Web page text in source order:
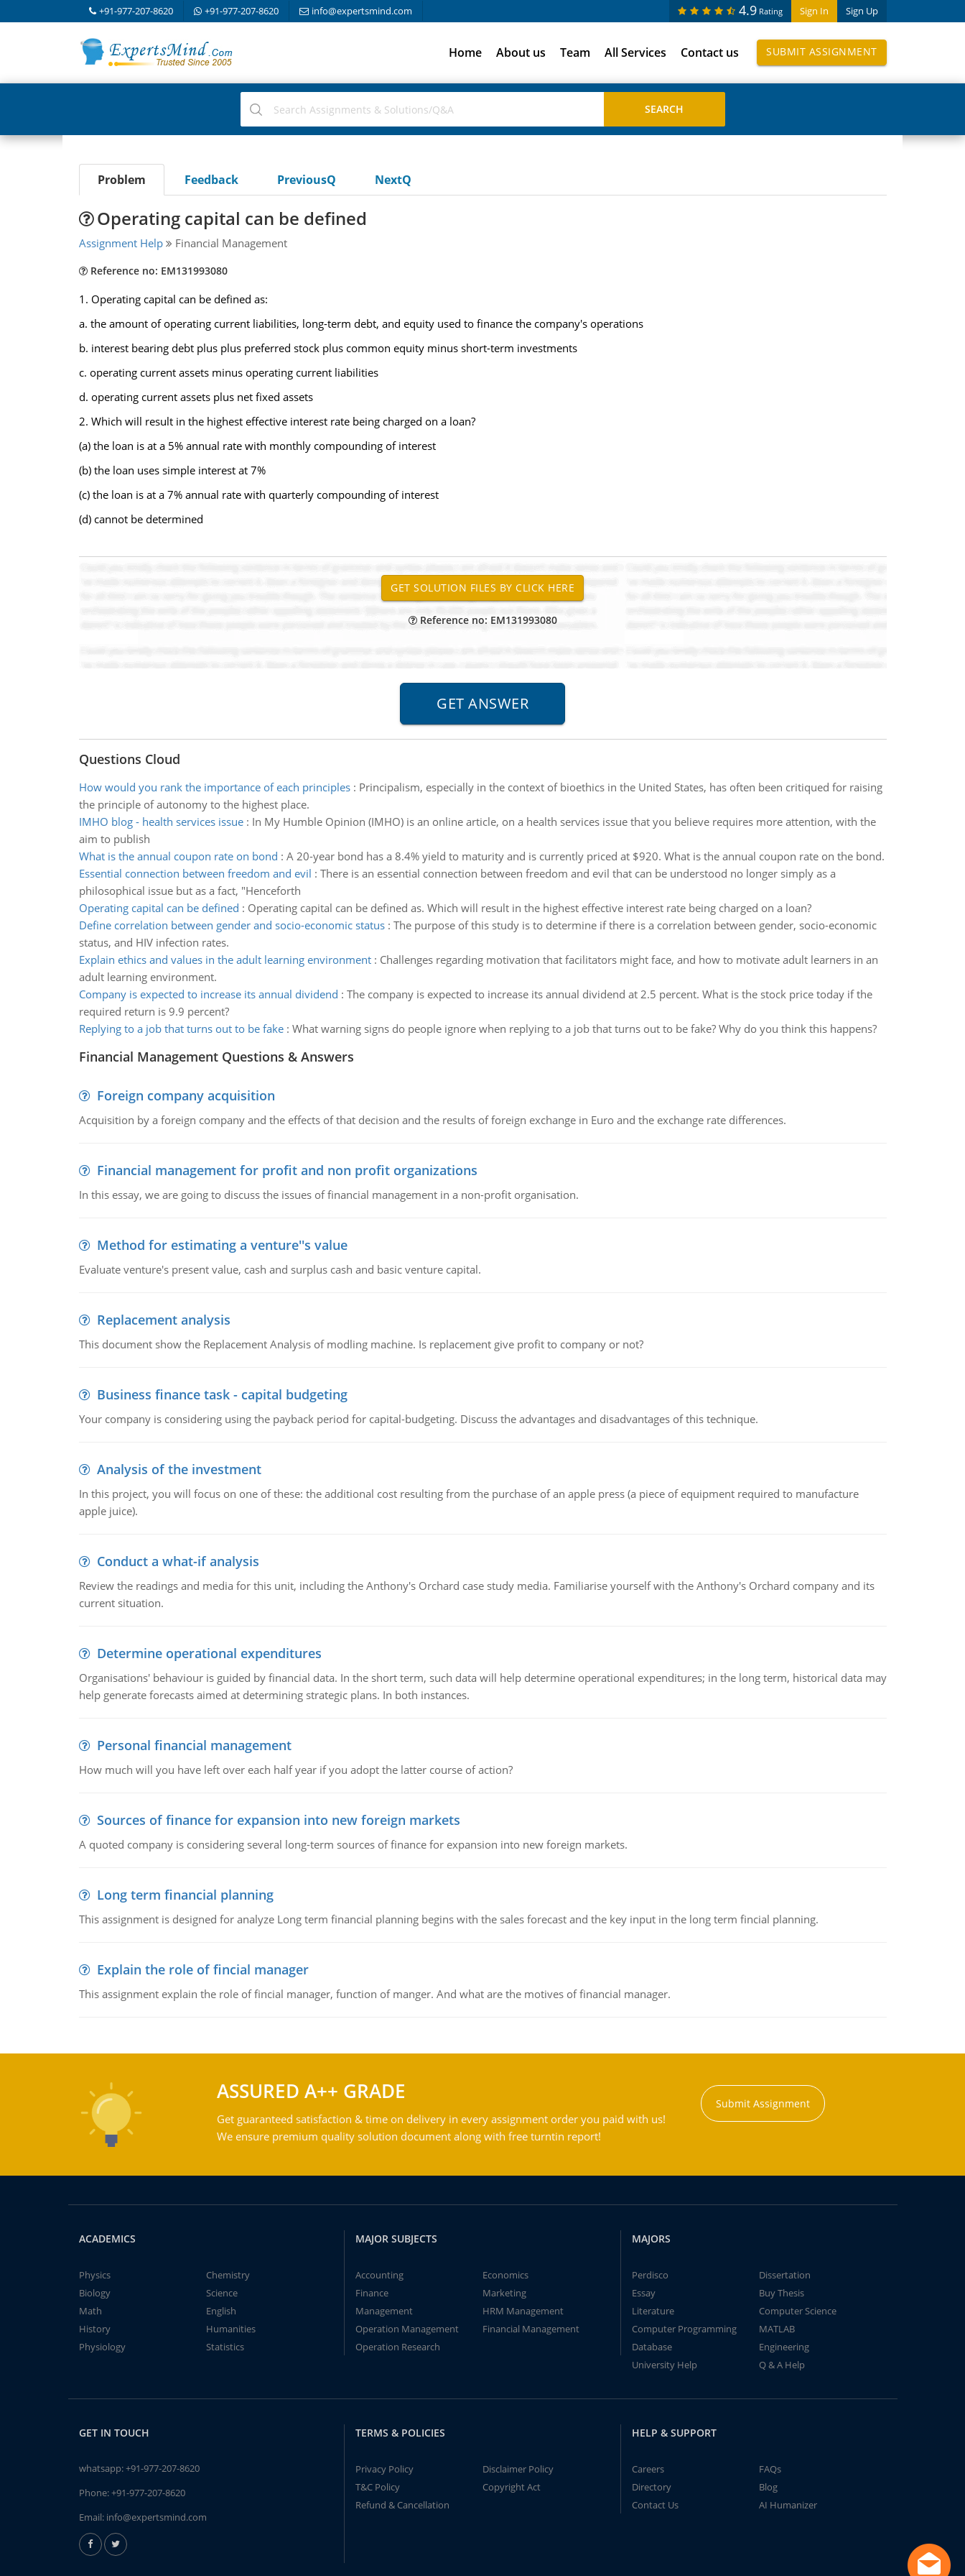
+91-977-207-8620 +91-977-207-8620 info@expertsmind.com Sign In Sign Up
4.9 Rating
Home About us Team All Services Contact us SUBMIT ASSIGNMENT
Problem Feedback PreviousQ NextQ
Operating capital can be defined
Assignment Help Financial Management
Reference no: EM131993080
1. Operating capital can be defined as:
a. the amount of operating current liabilities, long-term debt, and equity used to finance the company's operations
b. interest bearing debt plus plus preferred stock plus common equity minus short-term investments
c. operating current assets minus operating current liabilities
d. operating current assets plus net fixed assets
2. Which will result in the highest effective interest rate being charged on a loan?
(a) the loan is at a 5% annual rate with monthly compounding of interest
(b) the loan uses simple interest at 7%
(c) the loan is at a 7% annual rate with quarterly compounding of interest
(d) cannot be determined
Reference no: EM131993080
Questions Cloud
How would you rank the importance of each principles: Principalism, especially in the context of bioethics in the United States, has often been critiqued for raising
the principle of autonomy to the highest place.
IMHO blog - health services issue: In My Humble Opinion (IMHO) is an online article, on a health services issue that you believe requires more attention, with the
aim to publish
What is the annual coupon rate on bond : A 20-year bond has a 8.4% yield to maturity and is currently priced at $920. What is the annual coupon rate on the bond.
Essential connection between freedom and evil : There is an essential connection between freedom and evil that can be understood no longer simply as a
philosophical issue but as a fact, "Henceforth
Operating capital can be defined : Operating capital can be defined as. Which will result in the highest effective interest rate being charged on a loan?
Define correlation between gender and socio-economic status: The purpose of this study is to determine if there is a correlation between gender, socio-economic
status, and HIV infection rates.
Explain ethics and values in the adult learning environment: Challenges regarding motivation that facilitators might face, and how to motivate adult learners in an
adult learning environment.
Company is expected to increase its annual dividend : The company is expected to increase its annual dividend at 2.5 percent. What is the stock price today if the
required return is 9.9 percent?
Replying to a job that turns out to be fake: What warning signs do people ignore when replying to a job that turns out to be fake? Why do you think this happens?
Financial Management Questions & Answers
Foreign company acquisition
Acquisition by a foreign company and the effects of that decision and the results of foreign exchange in Euro and the exchange rate differences.
Financial management for profit and non profit organizations
In this essay, we are going to discuss the issues of financial management in a non-profit organisation.
Method for estimating a venture''s value
Evaluate venture's present value, cash and surplus cash and basic venture capital.
Replacement analysis
This document show the Replacement Analysis of modling machine. Is replacement give profit to company or not?
Business finance task - capital budgeting
Your company is considering using the payback period for capital-budgeting. Discuss the advantages and disadvantages of this technique.
Analysis of the investment
In this project, you will focus on one of these: the additional cost resulting from the purchase of an apple press (a piece of equipment required to manufacture
apple juice).
Conduct a what-if analysis
Review the readings and media for this unit, including the Anthony's Orchard case study media. Familiarise yourself with the Anthony's Orchard company and its
current situation.
Determine operational expenditures
Organisations' behaviour is guided by financial data. In the short term, such data will help determine operational expenditures; in the long term, historical data may
help generate forecasts aimed at determining strategic plans. In both instances.
Personal financial management
How much will you have left over each half year if you adopt the latter course of action?
Sources of finance for expansion into new foreign markets
A quoted company is considering several long-term sources of finance for expansion into new foreign markets.
Long term financial planning
This assignment is designed for analyze Long term financial planning begins with the sales forecast and the key input in the long term fincial planning.
Explain the role of fincial manager
This assignment explain the role of fincial manager, function of manger. And what are the motives of financial manager.
ASSURED A++ GRADE
Get guaranteed satisfaction & time on delivery in every assignment order you paid with us!
We ensure premium quality solution document along with free turntin report!
Submit Assignment
ACADEMICS
Physics
Chemistry
Biology
Science
Math
English
History
Humanities
Physiology
Statistics
MAJOR SUBJECTS
Accounting
Economics
Finance
Marketing
Management
HRM Management
Operation Management
Financial Management
Operation Research
MAJORS
Perdisco
Dissertation
Essay
Buy Thesis
Literature
Computer Science
Computer Programming
MATLAB
Database
Engineering
University Help
Q & A Help
GET IN TOUCH
whatsapp:+91-977-207-8620
Phone:+91-977-207-8620
Email: info@expertsmind.com
TERMS & POLICIES
Privacy Policy
Disclaimer Policy
T&C Policy
Copyright Act
Refund & Cancellation
HELP & SUPPORT
Careers
FAQs
Directory
Blog
Contact Us
AI Humanizer